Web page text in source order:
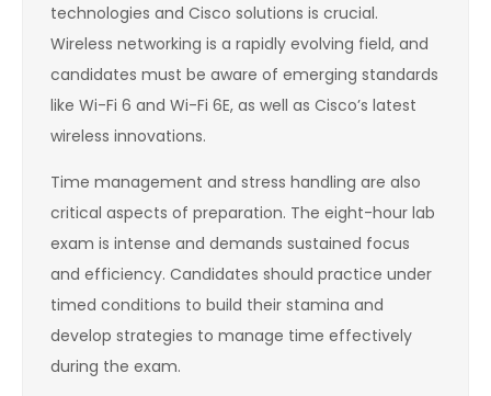
technologies and Cisco solutions is crucial.
Wireless networking is a rapidly evolving field, and
candidates must be aware of emerging standards
like Wi-Fi 6 and Wi-Fi 6E, as well as Cisco’s latest
wireless innovations.
Time management and stress handling are also
critical aspects of preparation. The eight-hour lab
exam is intense and demands sustained focus
and efficiency. Candidates should practice under
timed conditions to build their stamina and
develop strategies to manage time effectively
during the exam.